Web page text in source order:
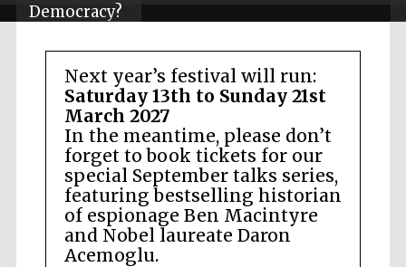
Democracy?
Next year’s festival will run:
Saturday 13th to Sunday 21st
March 2027
In the meantime, please don’t
forget to book tickets for our
special September talks series,
featuring bestselling historian
of espionage Ben Macintyre
and Nobel laureate Daron
Acemoglu.